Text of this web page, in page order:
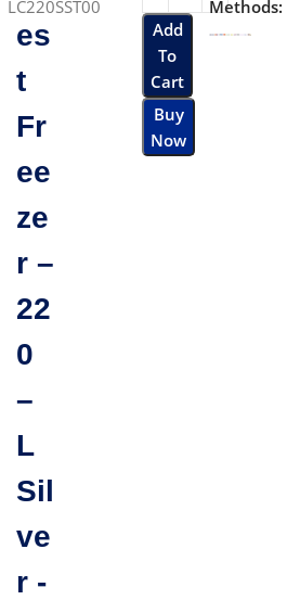
es
t
Fr
ee
ze
r –
22
0
–
L
Sil
ve
r -
LC220SST00
Add
To
Cart
Buy
Now
Methods: